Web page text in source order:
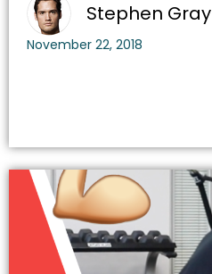
Stephen Gray
November 22, 2018